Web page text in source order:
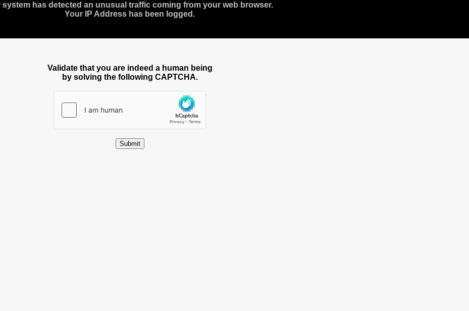
system has detected an unusual traffic coming from your web browser.
Your IP Address has been logged.
Validate that you are indeed a human being
by solving the following CAPTCHA.